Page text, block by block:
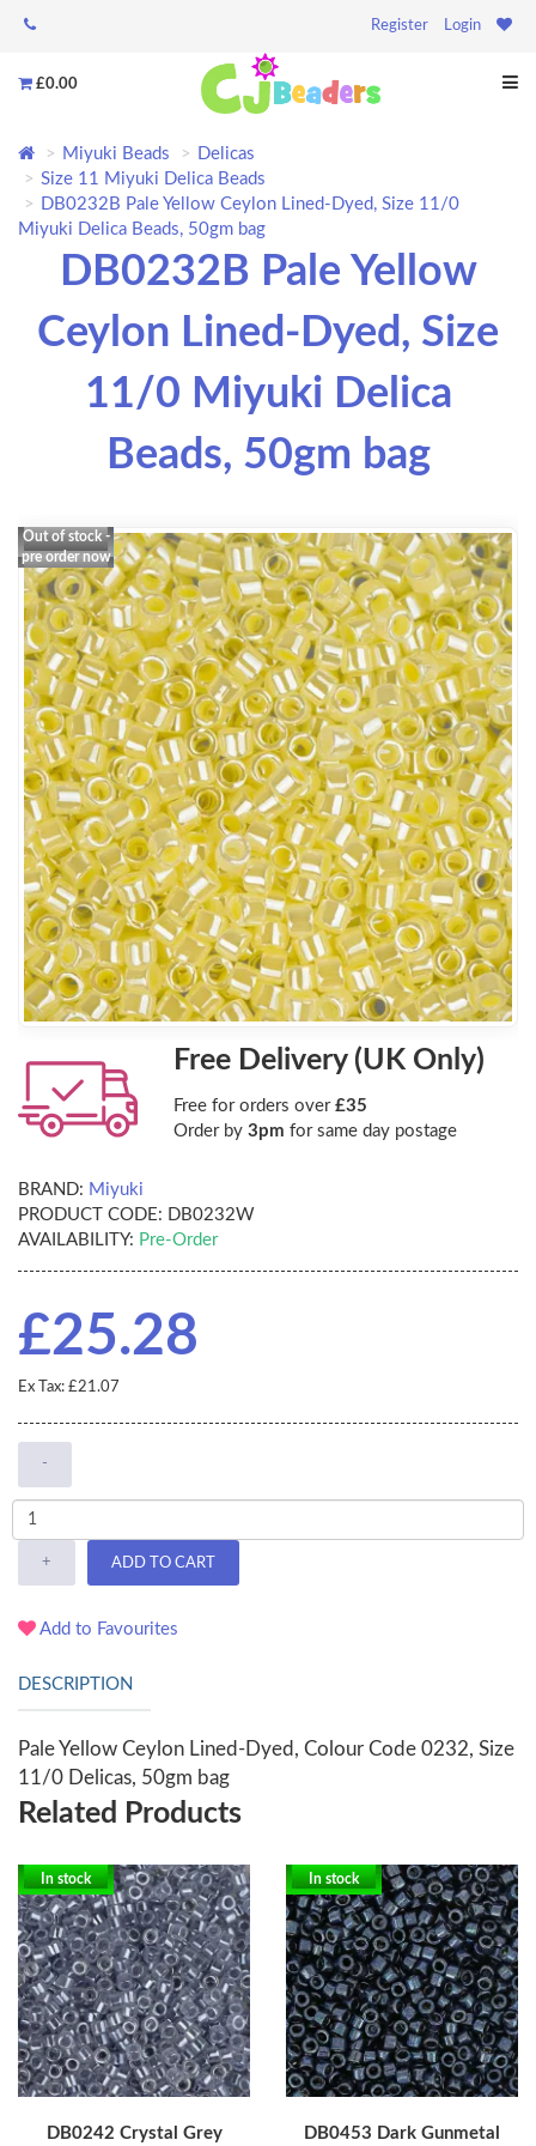
Register Login
£0.00
Miyuki Beads
Delicas
Size 11 Miyuki Delica Beads
DB0232B Pale Yellow Ceylon Lined-Dyed, Size 11/0
Miyuki Delica Beads, 50gm bag
DB0232B Pale Yellow
Ceylon Lined-Dyed, Size
11/0 Miyuki Delica
Beads, 50gm bag
Out of stock -
pre order now
Free Delivery (UK Only)
Free for orders over £35
Order by 3pm for same day postage
BRAND: Miyuki
PRODUCT CODE: DB0232W
AVAILABILITY: Pre-Order
£25.28
Ex Tax: £21.07
-
+ ADD TO CART
Add to Favourites
DESCRIPTION
Pale Yellow Ceylon Lined-Dyed, Colour Code 0232, Size
11/0 Delicas, 50gm bag
Related Products
In stock
DB0242 Crystal Grey
In stock
DB0453 Dark Gunmetal